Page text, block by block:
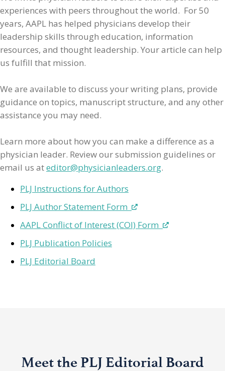
experiences with peers throughout the world. For 50
years, AAPL has helped physicians develop their
leadership skills through education, information
resources, and thought leadership. Your article can help
us fulfill that mission.
We are available to discuss your writing plans, provide
guidance on topics, manuscript structure, and any other
assistance you may need.
Learn more about how you can make a difference as a
physician leader. Review our submission guidelines or
email us ateditor@physicianleaders.org.
PLJ Instructions for Authors
PLJ Author Statement Form
AAPL Conflict of Interest (COI) Form
PLJ Publication Policies
PLJ Editorial Board
Meet the PLJ Editorial Board